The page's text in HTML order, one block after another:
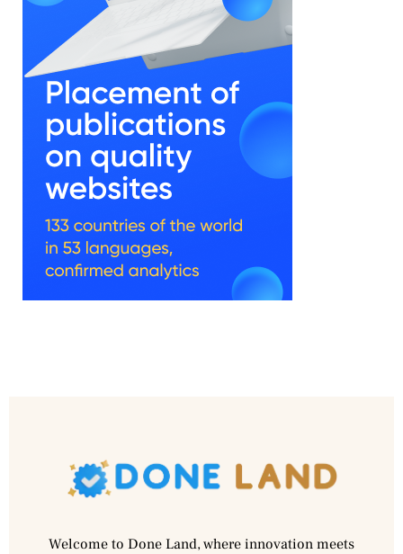
Welcome to Done Land, where innovation meets